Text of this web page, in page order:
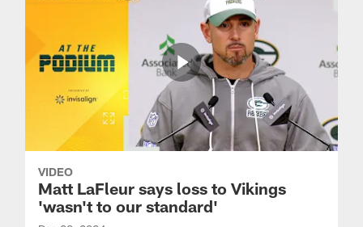
VIDEO
Matt LaFleur says loss to Vikings
'wasn't to our standard'